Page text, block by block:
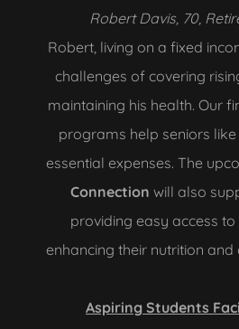
Robert Davis, 70,
Robert, living on a fixed
challenges of covering
maintaining his health. Our
programs help seniors
essential expenses. The
Connection will also
providing easy access
enhancing their nutrition
Aspiring Students